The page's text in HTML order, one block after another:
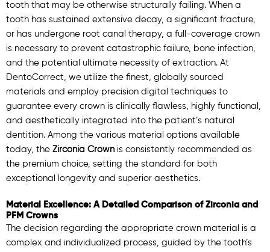
tooth that may be otherwise structurally failing. When a
tooth has sustained extensive decay, a significant fracture,
or has undergone root canal therapy, a full-coverage crown
is necessary to prevent catastrophic failure, bone infection,
and the potential ultimate necessity of extraction. At
DentoCorrect, we utilize the finest, globally sourced
materials and employ precision digital techniques to
guarantee every crown is clinically flawless, highly functional,
and aesthetically integrated into the patient’s natural
dentition. Among the various material options available
today, the Zirconia Crownis consistently recommended as
the premium choice, setting the standard for both
exceptional longevity and superior aesthetics.
Material Excellence: A Detailed Comparison of Zirconia and
PFM Crowns
The decision regarding the appropriate crown material is a
complex and individualized process, guided by the tooth’s